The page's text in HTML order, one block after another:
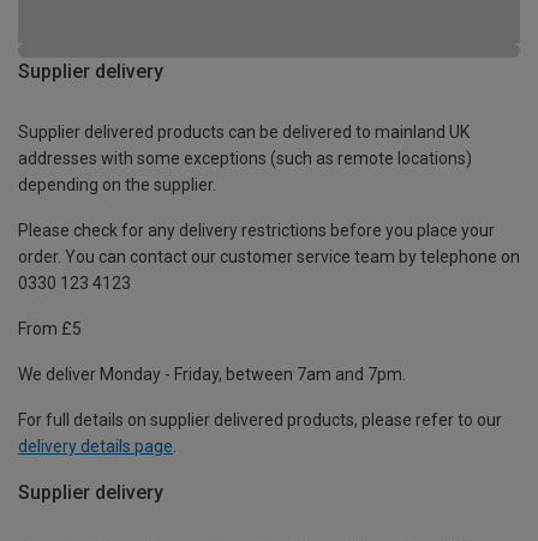
Supplier delivery
Supplier delivered products can be delivered to mainland UK
addresses with some exceptions (such as remote locations)
depending on the supplier.
Please check for any delivery restrictions before you place your
order. You can contact our customer service team by telephone on
0330 123 4123
From £5
We deliver Monday - Friday, between 7am and 7pm.
For full details on supplier delivered products, please refer to our
delivery details page
Supplier delivery